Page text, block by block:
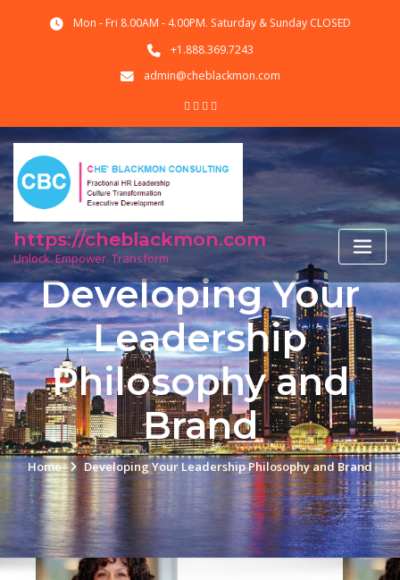
Mon - Fri 8.00AM - 4.00PM. Saturday & Sunday CLOSED
+1.888.369.7243
admin@cheblackmon.com
https://cheblackmon.com
Unlock. Empower. Transform
Developing Your
Leadership
Philosophy and
Brand
Home Developing Your Leadership Philosophy and Brand